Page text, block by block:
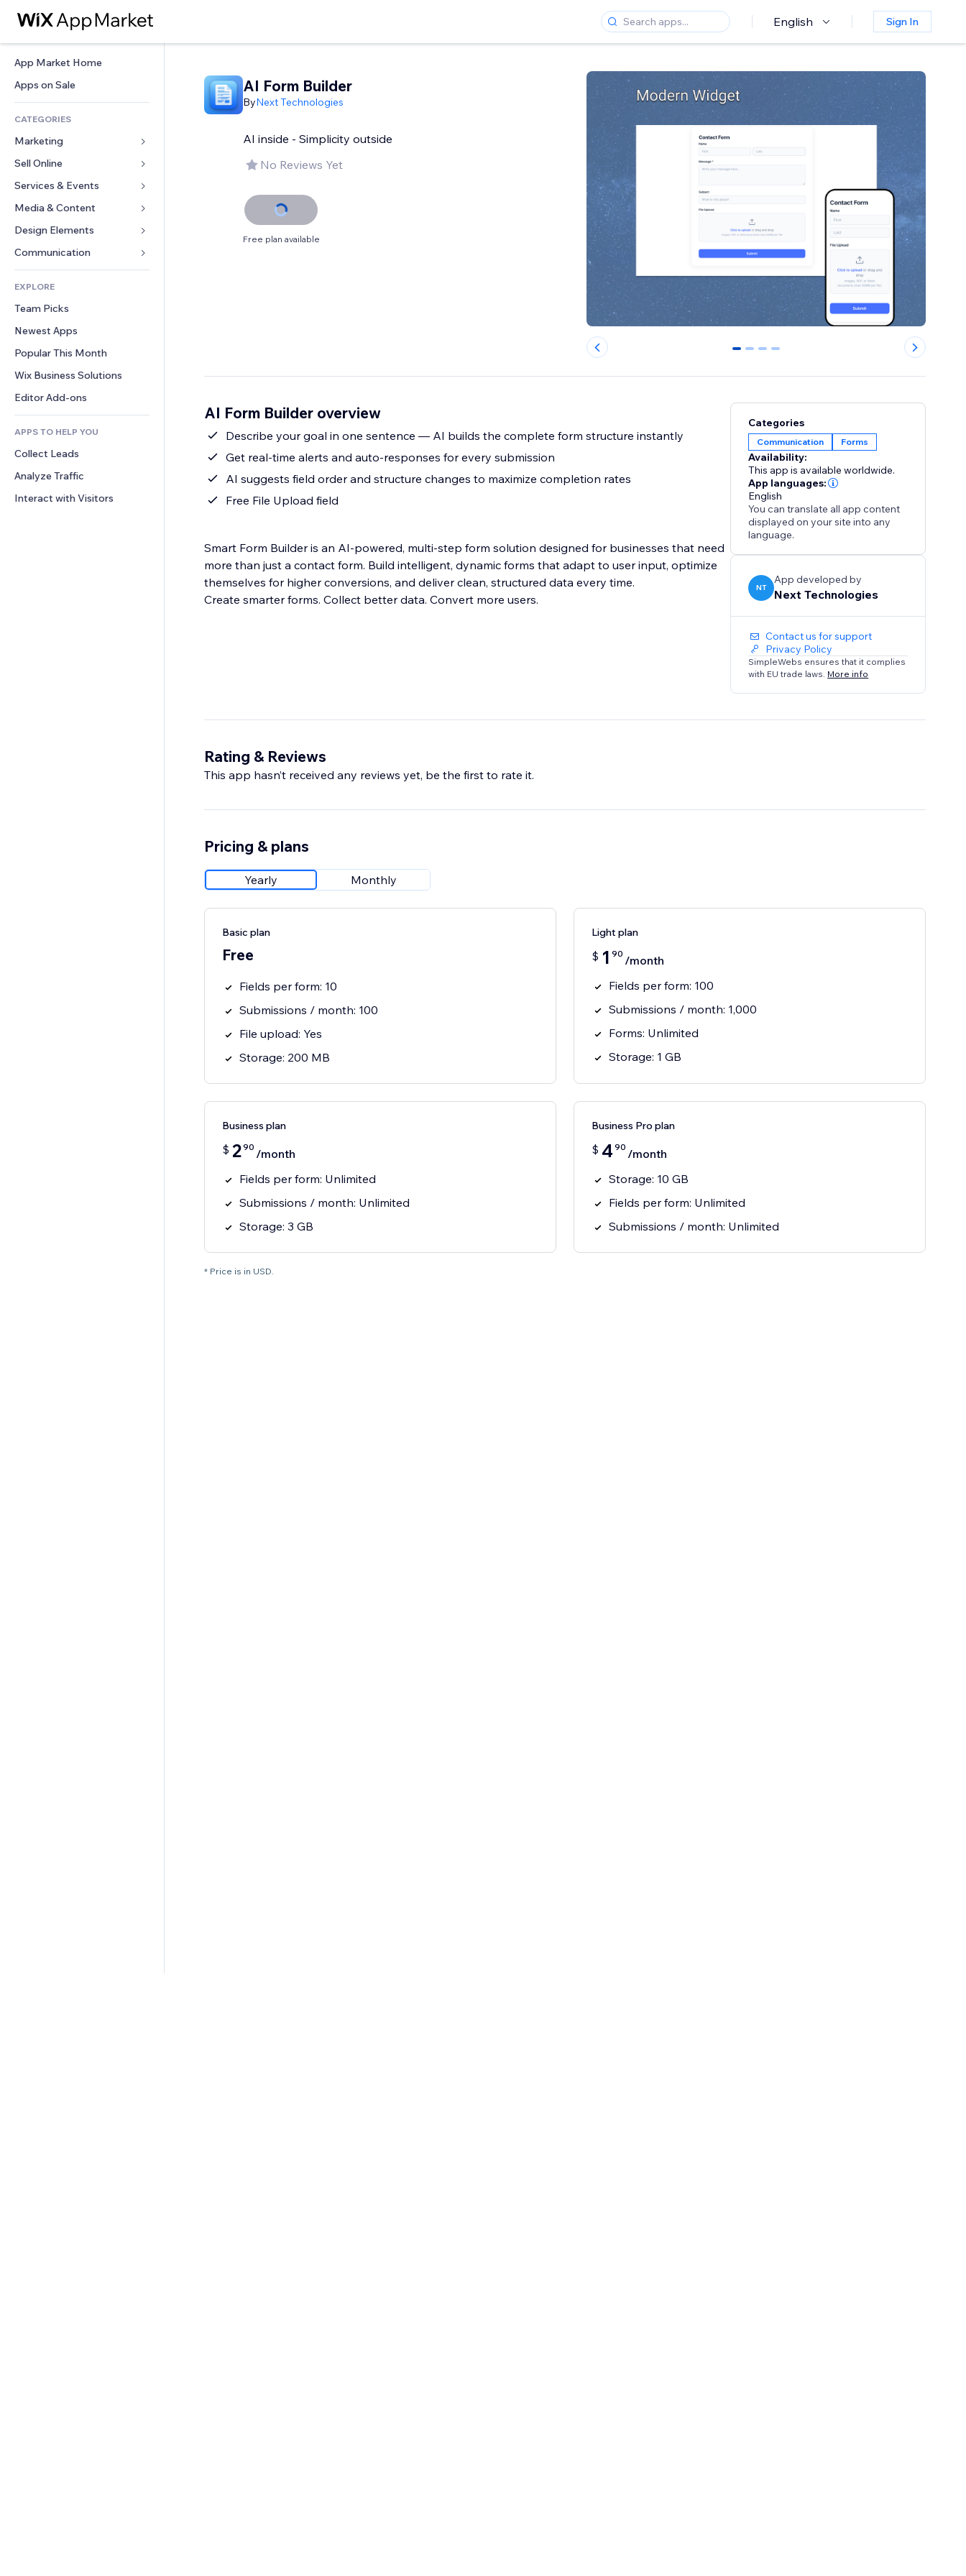
English Sign In
App Market Home
Apps on Sale
CATEGORIES
Marketing
Ads
Mobile
Analytics
Site Listings
Email
Sell Online
Apps for Stores
Shipping & Delivery
Sell Buttons
Accounting
Coupons & Loyalty
Warehousing Solutions
Services & Events
Hotels
Events
Restaurants
Real Estate
Bookings
Media & Content
Gallery
Music
Podcasts
Photography
Video
PDF
File Sharing
News
Design Elements
Maps & Navigation
Privacy & Security
Clock
Page Templates
Image Effects
Buttons & Menus
Banners & Badges
Calculators
Search
Weather
Charts & Tables
Forms
Polls
Chat
Comments
Phone
Community
Reviews & Testimonials
CRM
EXPLORE
Team Picks
Newest Apps
Popular This Month
Wix Business Solutions
Editor Add-ons
APPS TO HELP YOU
Collect Leads
Analyze Traffic
Interact with Visitors
AI Form Builder
ByNext Technologies
AI inside - Simplicity outside
No Reviews Yet
Free plan available
0 1 2 3
AI Form Builder overview
Describe your goal in one sentence — AI builds the complete form structure instantly
Get real-time alerts and auto-responses for every submission
AI suggests field order and structure changes to maximize completion rates
Free File Upload field
Smart Form Builder is an AI-powered, multi-step form solution designed for businesses that need
more than just a contact form. Build intelligent, dynamic forms that adapt to user input, optimize
themselves for higher conversions, and deliver clean, structured data every time.
Create smarter forms. Collect better data. Convert more users.
Categories
Communication Forms
Availability:
This app is available worldwide.
App languages:
English
You can translate all app content
displayed on your site into any
language.
NT
App developed by
Next Technologies
Contact us for support
Privacy Policy
SimpleWebs ensures that it complies
with EU trade laws. More info
Rating & Reviews
This app hasn’t received any reviews yet, be the first to rate it.
Pricing & plans
Yearly Monthly
Basic plan
Free
Fields per form: 10
Submissions / month: 100
File upload: Yes
Storage: 200 MB
Light plan
$ 1 90 /month
Fields per form: 100
Submissions / month: 1,000
Forms: Unlimited
Storage: 1 GB
Business plan
$ 290 /month
Fields per form: Unlimited
Submissions / month: Unlimited
Storage: 3 GB
Business Pro plan
$ 4 90 /month
Storage: 10 GB
Fields per form: Unlimited
Submissions / month: Unlimited
* Price is in USD.